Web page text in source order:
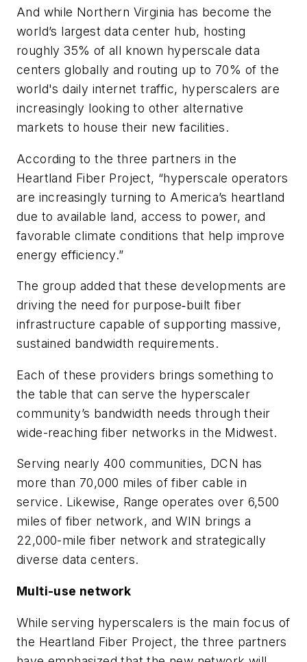
And while Northern Virginia has become the
world’s largest data center hub, hosting
roughly 35% of all known hyperscale data
centers globally and routing up to 70% of the
world's daily internet traffic, hyperscalers are
increasingly looking to other alternative
markets to house their new facilities.
According to the three partners in the
Heartland Fiber Project, “hyperscale operators
are increasingly turning to America’s heartland
due to available land, access to power, and
favorable climate conditions that help improve
energy efficiency.”
The group added that these developments are
driving the need for purpose‑built fiber
infrastructure capable of supporting massive,
sustained bandwidth requirements.
Each of these providers brings something to
the table that can serve the hyperscaler
community’s bandwidth needs through their
wide-reaching fiber networks in the Midwest.
Serving nearly 400 communities, DCN has
more than 70,000 miles of fiber cable in
service. Likewise, Range operates over 6,500
miles of fiber network, and WIN brings a
22,000-mile fiber network and strategically
diverse data centers.
Multi-use network
While serving hyperscalers is the main focus of
the Heartland Fiber Project, the three partners